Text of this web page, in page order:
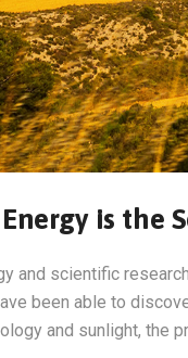
is the
and scientific
been able to
and sunlight, the